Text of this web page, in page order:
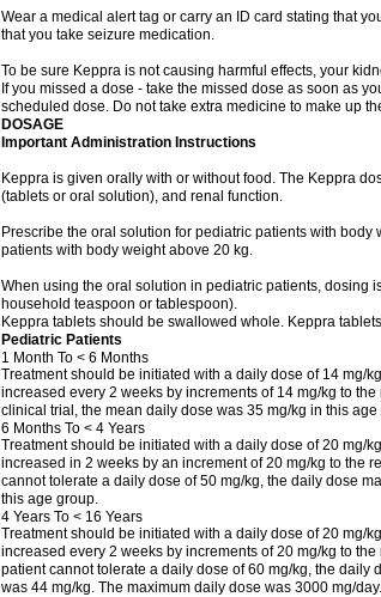
Wear a medical alert tag or carry an ID card stating that
that you take seizure medication.
To be sure Keppra is not causing harmful effects, your
If you missed a dose - take the missed dose as soon as
scheduled dose. Do not take extra medicine to make up
DOSAGE
Important Administration Instructions
Keppra is given orally with or without food. The Keppra
(tablets or oral solution), and renal function.
Prescribe the oral solution for pediatric patients with
patients with body weight above 20 kg.
When using the oral solution in pediatric patients, dosing
household teaspoon or tablespoon).
Keppra tablets should be swallowed whole. Keppra
Pediatric Patients
1 Month To < 6 Months
Treatment should be initiated with a daily dose of 14 mg/
increased every 2 weeks by increments of 14 mg/kg to
clinical trial, the mean daily dose was 35 mg/kg in this
6 Months To < 4 Years
Treatment should be initiated with a daily dose of 20 mg/
increased in 2 weeks by an increment of 20 mg/kg to the
cannot tolerate a daily dose of 50 mg/kg, the daily dose
this age group.
4 Years To < 16 Years
Treatment should be initiated with a daily dose of 20 mg/
increased every 2 weeks by increments of 20 mg/kg to
patient cannot tolerate a daily dose of 60 mg/kg, the
was 44 mg/kg. The maximum daily dose was 3000 mg/day.